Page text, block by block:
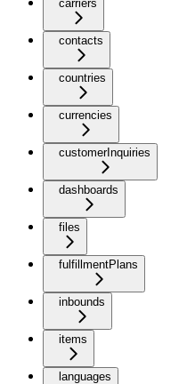
carriers
contacts
countries
currencies
customerInquiries
dashboards
files
fulfillmentPlans
inbounds
items
languages